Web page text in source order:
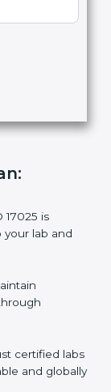
17025 is
lab and